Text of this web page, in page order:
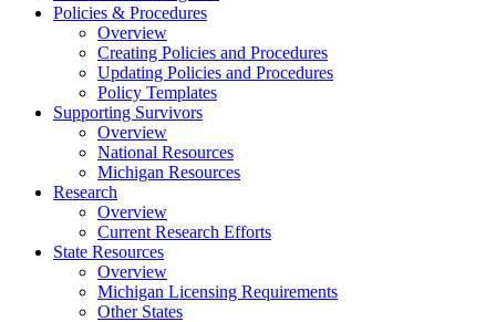
Policies & Procedures
Overview
Creating Policies and Procedures
Updating Policies and Procedures
Policy Templates
Supporting Survivors
Overview
National Resources
Michigan Resources
Research
Overview
Current Research Efforts
State Resources
Overview
Michigan Licensing Requirements
Other States